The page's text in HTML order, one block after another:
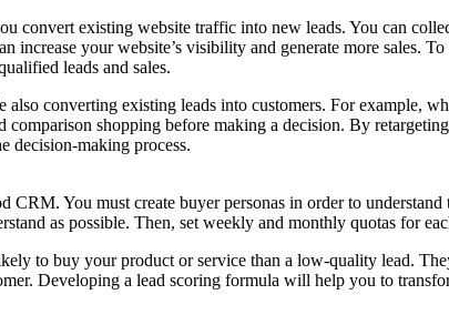
convert existing website traffic into new leads. You can
increase your website’s visibility and generate more sales.
leads and sales.
converting existing leads into customers. For example,
shopping before making a decision. By
decision-making process.
CRM. You must create buyer personas in order to
as possible. Then, set weekly and monthly quotas for
to buy your product or service than a low-quality lead.
Developing a lead scoring formula will help you to